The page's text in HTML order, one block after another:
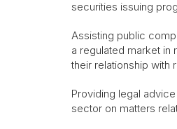
securities issuing
Assisting public
a regulated market in
their relationship with
Providing legal
sector on matters